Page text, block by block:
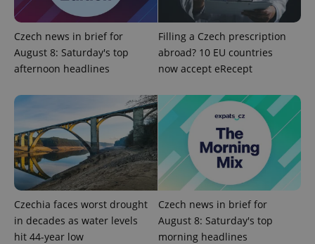
Czech news in brief for
August 8: Saturday's top
afternoon headlines
Filling a Czech prescription
abroad? 10 EU countries
now accept eRecept
Czechia faces worst drought
in decades as water levels
hit 44-year low
Czech news in brief for
August 8: Saturday's top
morning headlines
add_logo_profile_modal_displayed .expats.cz
.expats.cz